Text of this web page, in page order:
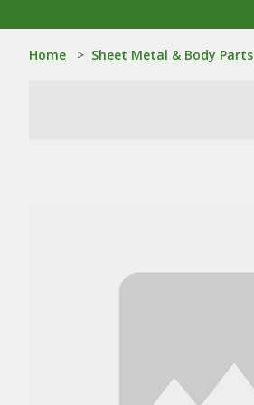
Home > Sheet Metal & Body Parts